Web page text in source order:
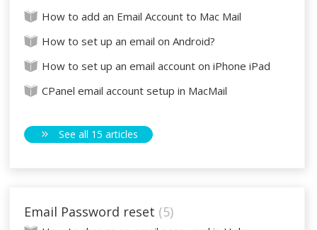
How to add an Email Account to Mac Mail
How to set up an email on Android?
How to set up an email account on iPhone iPad
CPanel email account setup in MacMail
See all 15 articles
Email Password reset 5